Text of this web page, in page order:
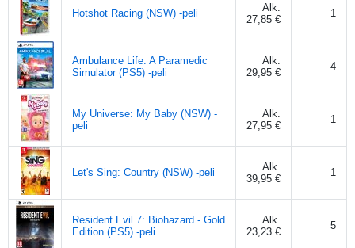
Hotshot Racing (NSW) -peli
Alk.
27,85 €
1
Ambulance Life: A Paramedic
Simulator (PS5) -peli
Alk.
29,95 €
4
My Universe: My Baby (NSW) -
peli
Alk.
27,95 €
1
Let's Sing: Country (NSW) -peli
Alk.
39,95 €
1
Resident Evil 7: Biohazard - Gold
Edition (PS5) -peli
Alk.
23,23 €
5